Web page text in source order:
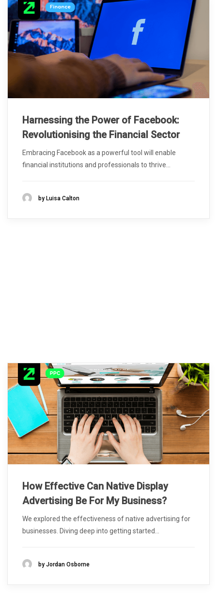
Harnessing the Power of Facebook:
Revolutionising the Financial Sector
Embracing Facebook as a powerful tool will enable
financial institutions and professionals to thrive...
by Luisa Calton
How Effective Can Native Display
Advertising Be For My Business?
We explored the effectiveness of native advertising for
businesses. Diving deep into getting started...
by Jordan Osborne